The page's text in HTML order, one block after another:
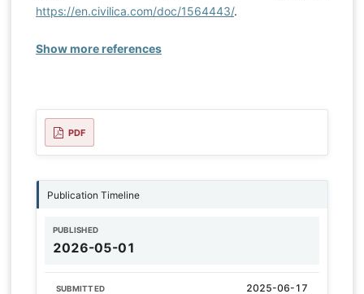
https://en.civilica.com/doc/1564443/.
Show more references
PDF
Publication Timeline
PUBLISHED
2026-05-01
SUBMITTED 2025-06-17